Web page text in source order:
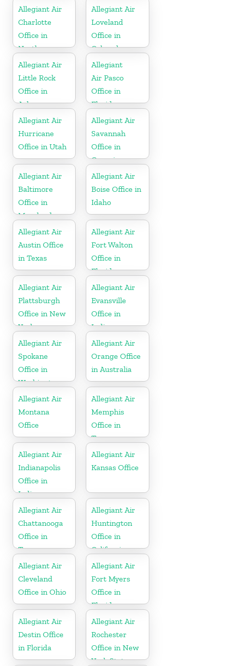
Allegiant Air
Charlotte
Office in
North
Carolina
Allegiant Air
Loveland
Office in
Colorado
Allegiant Air
Little Rock
Office in
Arkansas
Allegiant
Air Pasco
Office in
Florida
Allegiant Air
Hurricane
Office in Utah
Allegiant Air
Savannah
Office in
Georgia
Allegiant Air
Baltimore
Office in
Maryland
Allegiant Air
Boise Office in
Idaho
Allegiant Air
Austin Office
in Texas
Allegiant Air
Fort Walton
Office in
Florida
Allegiant Air
Plattsburgh
Office in New
York
Allegiant Air
Evansville
Office in
Indiana
Allegiant Air
Spokane
Office in
Washington
Allegiant Air
Orange Office
in Australia
Allegiant Air
Montana
Office
Allegiant Air
Memphis
Office in
Tennessee
Allegiant Air
Indianapolis
Office in
Indiana
Allegiant Air
Kansas Office
Allegiant Air
Chattanooga
Office in
Tennessee
Allegiant Air
Huntington
Office in
California
Allegiant Air
Cleveland
Office in Ohio
Allegiant Air
Fort Myers
Office in
Florida
Allegiant Air
Destin Office
in Florida
Allegiant Air
Rochester
Office in New
York State